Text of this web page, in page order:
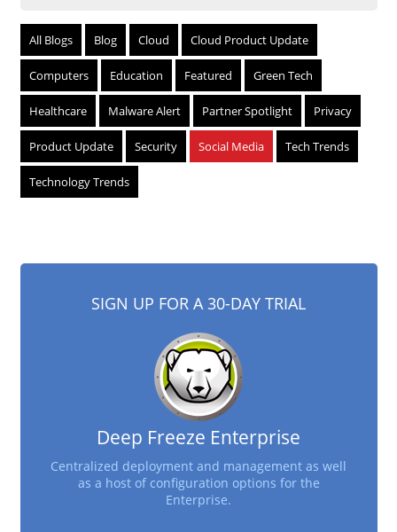
All Blogs Blog Cloud Cloud Product Update
Computers Education Featured Green Tech
Healthcare Malware Alert Partner Spotlight Privacy
Product Update Security Social Media Tech Trends
Technology Trends
SIGN UP FOR A 30-DAY TRIAL
Deep Freeze Enterprise
Centralized deployment and management as well
as a host of configuration options for the
Enterprise.